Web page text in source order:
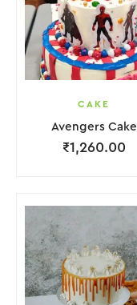
CAKE
Avengers Cake
₹1,260.00